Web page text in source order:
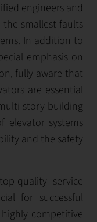
engineers and
smallest faults
In addition to
emphasis on
fully aware that
are essential
story building
elevator systems
and the safety
quality service
for successful
competitive